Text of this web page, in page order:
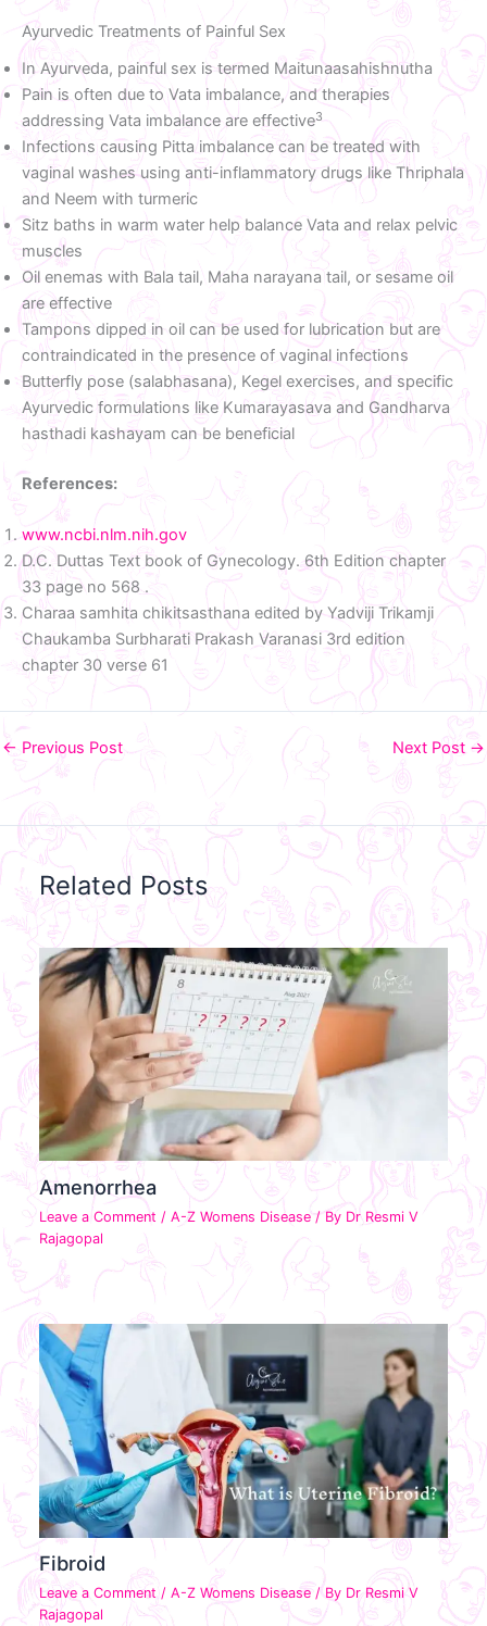
Ayurvedic Treatments of Painful Sex
In Ayurveda, painful sex is termed Maitunaasahishnutha
Pain is often due to Vata imbalance, and therapies
addressing Vata imbalance are effective3
Infections causing Pitta imbalance can be treated with
vaginal washes using anti-inflammatory drugs like Thriphala
and Neem with turmeric
Sitz baths in warm water help balance Vata and relax pelvic
muscles
Oil enemas with Bala tail, Maha narayana tail, or sesame oil
are effective
Tampons dipped in oil can be used for lubrication but are
contraindicated in the presence of vaginal infections
Butterfly pose (salabhasana), Kegel exercises, and specific
Ayurvedic formulations like Kumarayasava and Gandharva
hasthadi kashayam can be beneficial
References:
www.ncbi.nlm.nih.gov
D.C. Duttas Text book of Gynecology. 6th Edition chapter
33 page no 568 .
Charaa samhita chikitsasthana edited by Yadviji Trikamji
Chaukamba Surbharati Prakash Varanasi 3rd edition
chapter 30 verse 61
← Previous Post Next Post →
Related Posts
Amenorrhea
Leave a Comment /A-Z Womens Disease/ By Dr Resmi V
Rajagopal
Fibroid
Leave a Comment /A-Z Womens Disease/ By Dr Resmi V
Rajagopal